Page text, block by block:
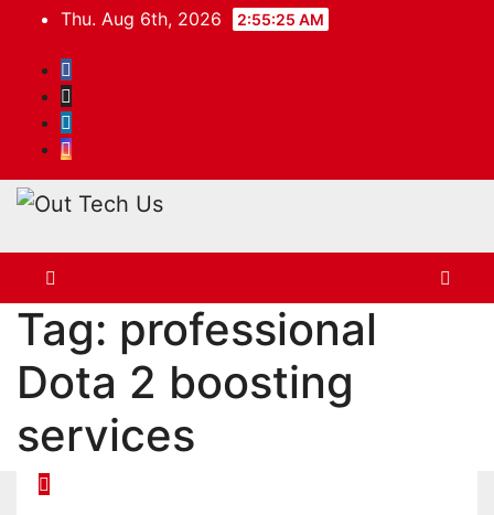
content
Thu. Aug 6th, 2026 2:55:25 AM
Tag: professional
Dota 2 boosting
services